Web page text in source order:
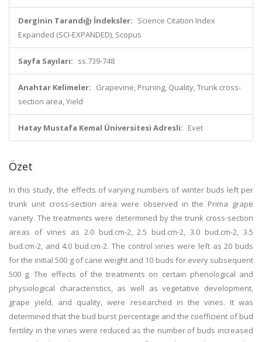
Derginin Tarandığı İndeksler: Science Citation Index
Expanded (SCI-EXPANDED), Scopus
Sayfa Sayıları: ss.739-748
Anahtar Kelimeler: Grapevine, Pruning, Quality, Trunk cross-
section area, Yield
Hatay Mustafa Kemal Üniversitesi Adresli: Evet
Özet
In this study, the effects of varying numbers of winter buds left per
trunk unit cross-section area were observed in the Prima grape
variety. The treatments were determined by the trunk cross-section
areas of vines as 2.0 bud.cm-2, 2.5 bud.cm-2, 3.0 bud.cm-2, 3.5
bud.cm-2, and 4.0 bud.cm-2. The control vines were left as 20 buds
for the initial 500 g of cane weight and 10 buds for every subsequent
500 g. The effects of the treatments on certain phenological and
physiological characteristics, as well as vegetative development,
grape yield, and quality, were researched in the vines. It was
determined that the bud burst percentage and the coefficient of bud
fertility in the vines were reduced as the number of buds increased